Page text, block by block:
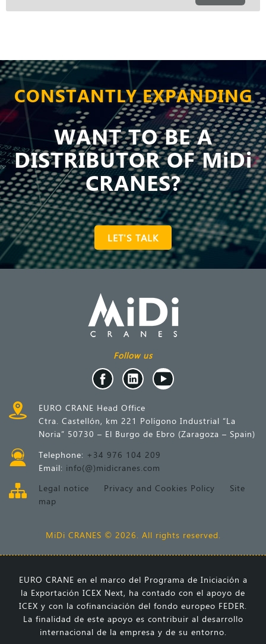
CONSTANTLY EXPANDING
WANT TO BE A
DISTRIBUTOR OF MiDi
CRANES?
LET'S TALK
Follow us
EURO CRANE Head Office
Ctra. Castellón, km 221 Polígono Industrial “La
Noria” 50730 – El Burgo de Ebro (Zaragoza – Spain)
Telephone: +34 976 104 209
Email: info(@)midicranes.com
Legal notice
Privacy and Cookies Policy
Site
map
MiDi CRANES © 2026. All rights reserved.
EURO CRANE en el marco del Programa de Iniciación a
la Exportación ICEX Next, ha contado con el apoyo de
ICEX y con la cofinanciación del fondo europeo FEDER.
La finalidad de este apoyo es contribuir al desarrollo
internacional de la empresa y de su entorno.